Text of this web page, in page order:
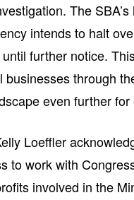
The
intends to halt
further notice.
businesses through
even further
Loeffler
to work with
involved in the